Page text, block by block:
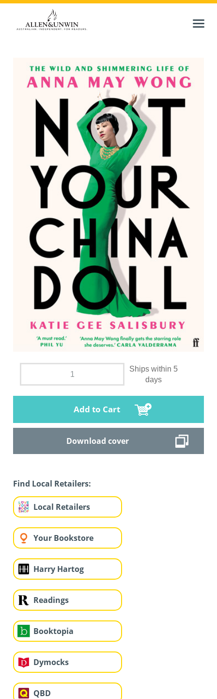
Ships within 5
days
Add to Cart
Download cover
Find Local Retailers:
Local Retailers
Your Bookstore
Harry Hartog
Readings
Booktopia
Dymocks
QBD